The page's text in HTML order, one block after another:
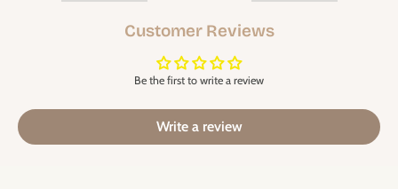
Customer Reviews
Be the first to write a review
Write a review